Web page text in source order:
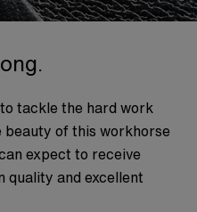
tackle the hard work
of this workhorse
expect to receive
and excellent